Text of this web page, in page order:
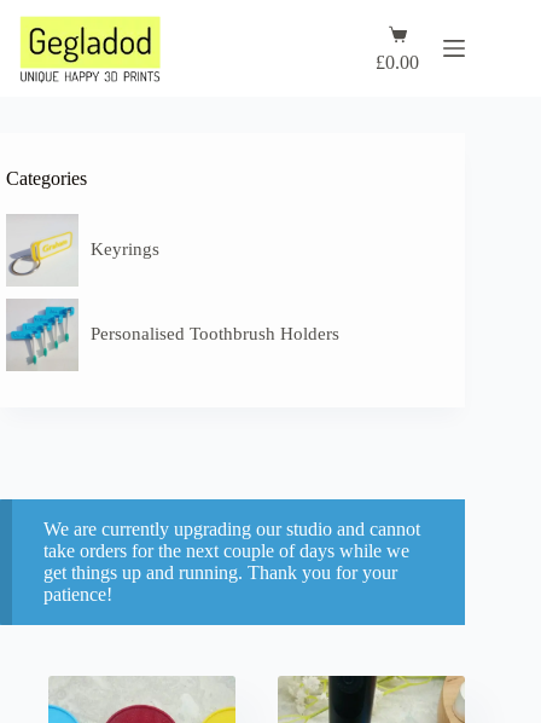
content
Shopping
cart
£0.00
We are currently upgrading our studio and cannot
take orders for the next couple of days while we
get things up and running. Thank you for your
patience!
Categories
Keyrings
Personalised Toothbrush Holders